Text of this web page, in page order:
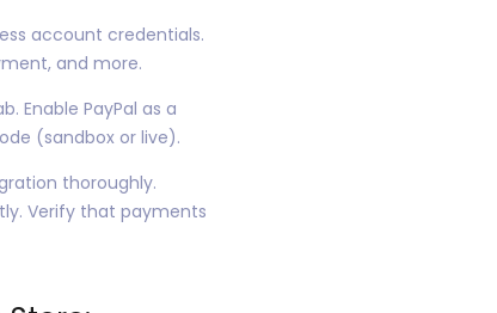
account credentials.
and more.
Enable PayPal as a
(sandbox or live).
thoroughly.
Verify that payments